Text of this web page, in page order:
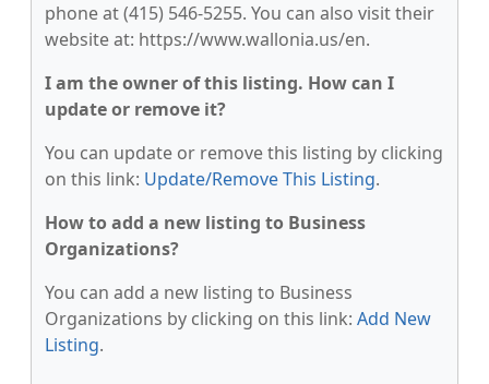
phone at (415) 546-5255. You can also visit their
website at: https://www.wallonia.us/en.
I am the owner of this listing. How can I
update or remove it?
You can update or remove this listing by clicking
on this link: Update/Remove This Listing.
How to add a new listing to Business
Organizations?
You can add a new listing to Business
Organizations by clicking on this link: Add New
Listing.